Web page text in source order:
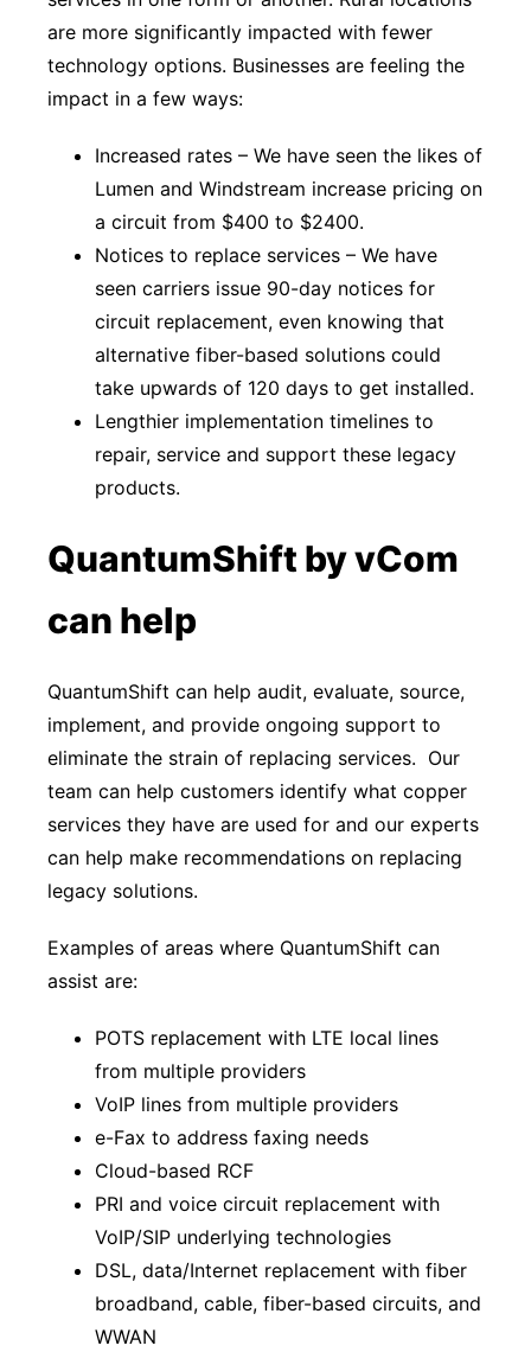
are more significantly impacted with fewer
technology options. Businesses are feeling the
impact in a few ways:
Increased rates – We have seen the likes of
Lumen and Windstream increase pricing on
a circuit from $400 to $2400.
Notices to replace services – We have
seen carriers issue 90-day notices for
circuit replacement, even knowing that
alternative fiber-based solutions could
take upwards of 120 days to get installed.
Lengthier implementation timelines to
repair, service and support these legacy
products.
QuantumShift by vCom
can help
QuantumShift can help audit, evaluate, source,
implement, and provide ongoing support to
eliminate the strain of replacing services. Our
team can help customers identify what copper
services they have are used for and our experts
can help make recommendations on replacing
legacy solutions.
Examples of areas where QuantumShift can
assist are:
POTS replacement with LTE local lines
from multiple providers
VoIP lines from multiple providers
e-Fax to address faxing needs
Cloud-based RCF
PRI and voice circuit replacement with
VoIP/SIP underlying technologies
DSL, data/Internet replacement with fiber
broadband, cable, fiber-based circuits, and
WWAN